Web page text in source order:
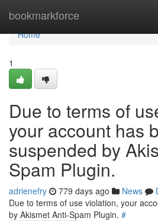
bookmarkforce
Home
Home
1
Due to terms of
your account has
suspended by
Spam Plugin.
adrienefry 779 days ago News
Due to terms of use violation, your
by Akismet Anti-Spam Plugin. #